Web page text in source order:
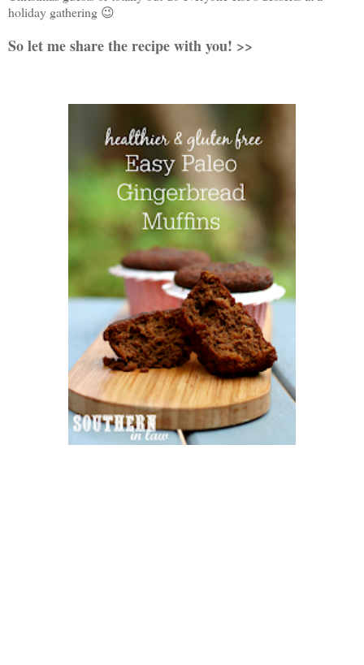
holiday gathering 😉
So let me share the recipe with you! >>